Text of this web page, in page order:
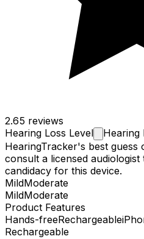
2.65 reviews
Hearing Loss Level Hearing
HearingTracker's best guess
consult a licensed
candidacy for this device.
MildModerate
MildModerate
Product Features
Hands-freeRechargeable
Rechargeable